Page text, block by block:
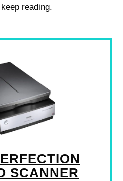
reading.
SCANNER